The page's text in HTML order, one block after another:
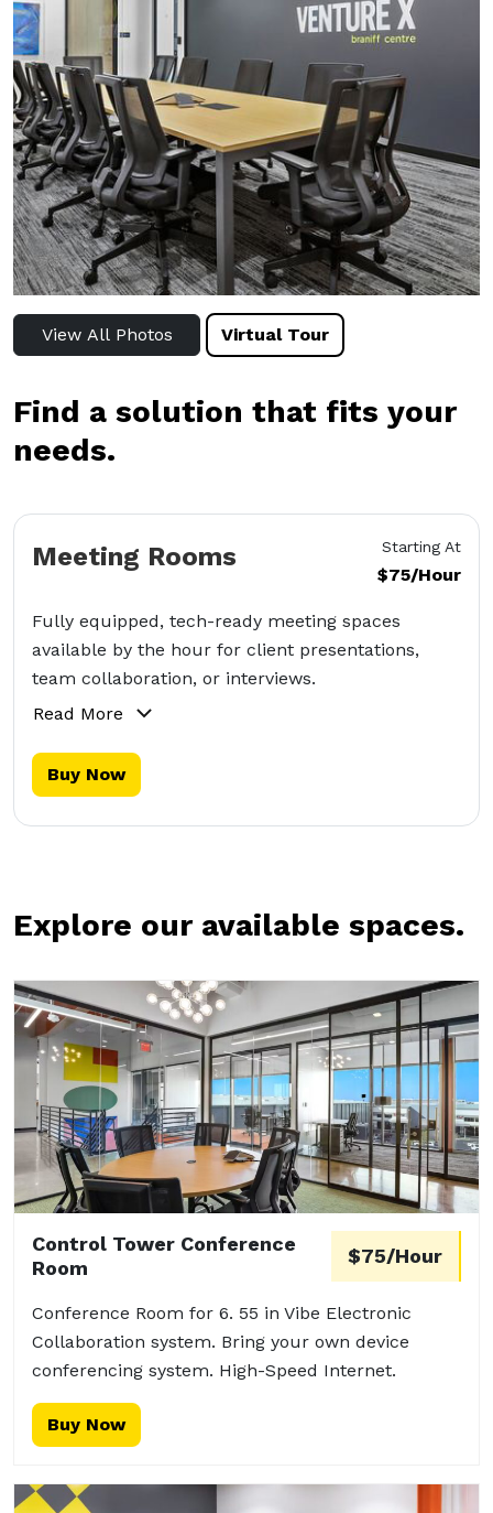
View All Photos Virtual Tour
Find a solution that fits your
needs.
Meeting Rooms Starting At
$75/Hour
Fully equipped, tech-ready meeting spaces
available by the hour for client presentations,
team collaboration, or interviews.
Read More
Buy Now
Explore our available spaces.
Control Tower Conference
Room
$75/Hour
Conference Room for 6. 55 in Vibe Electronic
Collaboration system. Bring your own device
conferencing system. High-Speed Internet.
Buy Now